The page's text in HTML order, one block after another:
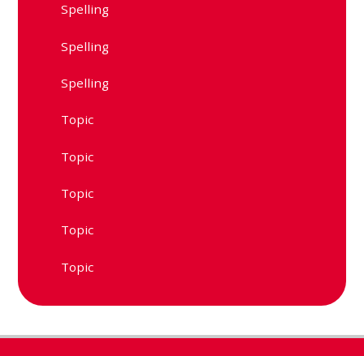
Spelling
Spelling
Spelling
Topic
Topic
Topic
Topic
Topic